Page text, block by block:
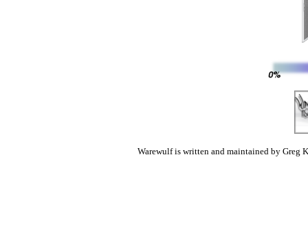
Warewulf is written and maintained by Greg